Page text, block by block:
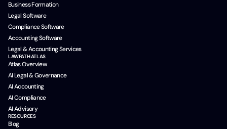
Business Formation
Legal Software
Compliance Software
Accounting Software
Legal & Accounting Services
LAWPATH ATLAS
Atlas Overview
AI Legal & Governance
AI Accounting
AI Compliance
AI Advisory
RESOURCES
Blog